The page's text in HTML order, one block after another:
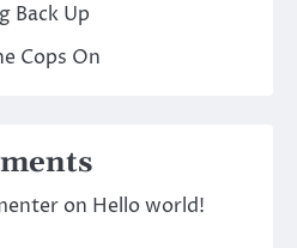
Back Up
Cops On
on Hello world!